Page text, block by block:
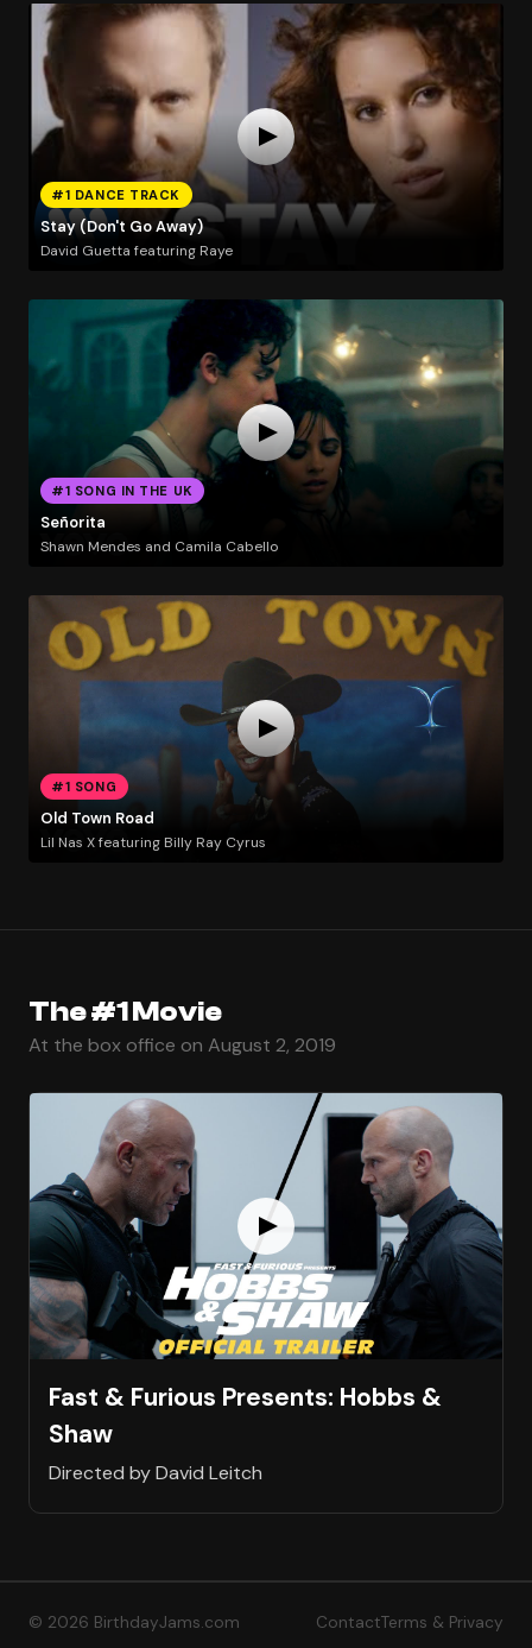
#1 DANCE TRACK
Stay (Don't Go Away)
David Guetta featuring Raye
#1 SONG IN THE UK
Señorita
Shawn Mendes and Camila Cabello
#1 SONG
Old Town Road
Lil Nas X featuring Billy Ray Cyrus
The #1 Movie
At the box office on August 2, 2019
Fast & Furious Presents: Hobbs &
Shaw
Directed by David Leitch
© 2026 BirthdayJams.com ContactTerms & Privacy